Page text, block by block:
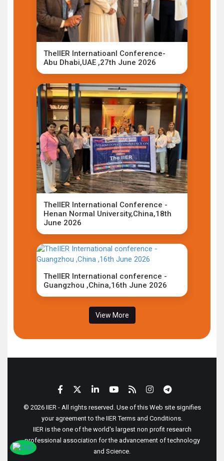
TheIIER Internatioanl Conference-
Abu Dhabi,UAE ,27th June 2026
TheIIER International Conference -
Henan Normal University,China,18th
June 2026
TheIIER International conference -
Guangzhou ,China,16th June 2026
View More
© 2026 IIER - All rights reserved. Use of this Web site signifies
your agreement to the IIER Terms and Conditions.
IIER is the one of the world's largest non profit research
professional association for the advancement of technology
and Science.